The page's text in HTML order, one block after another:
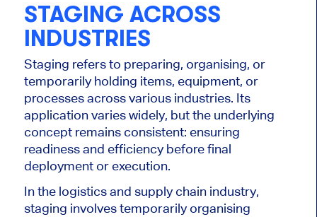
STAGING ACROSS
INDUSTRIES
Staging refers to preparing, organising, or
temporarily holding items, equipment, or
processes across various industries. Its
application varies widely, but the underlying
concept remains consistent: ensuring
readiness and efficiency before final
deployment or execution.
In the logistics and supply chain industry,
staging involves temporarily organising